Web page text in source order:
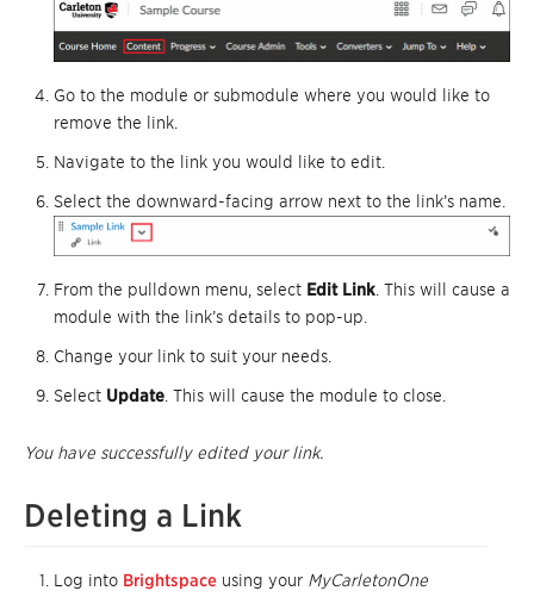
Go to the module or submodule where you would like to
remove the link.
Navigate to the link you would like to edit.
Select the downward-facing arrow next to the link’s name.
From the pulldown menu, select Edit Link . This will cause a
module with the link’s details to pop-up.
Change your link to suit your needs.
Select Update . This will cause the module to close.
You have successfully edited your link.
Deleting a Link
Log into Brightspace using your MyCarletonOne